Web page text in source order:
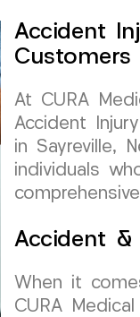
Accident
Customers
At CURA
Accident
in Sayreville,
individuals
Accident
When it
CURA